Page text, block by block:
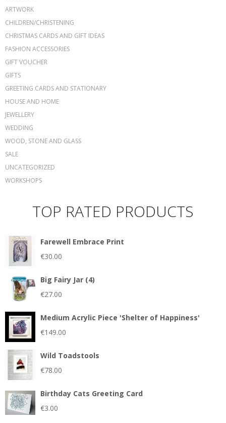
ARTWORK
CHILDREN/CHRISTENING
CHRISTMAS CARDS AND GIFT IDEAS
FASHION ACCESSORIES
GIFT VOUCHER
GIFTS
GREETING CARDS AND STATIONARY
HOUSE AND HOME
JEWELLERY
WEDDING
WOOD, STONE AND GLASS
SALE
UNCATEGORIZED
WORKSHOPS
TOP RATED PRODUCTS
Farewell Embrace Print
€30.00
Big Fairy Jar (4)
€27.00
Medium Acrylic Piece 'Shelter of Happiness'
€149.00
Wild Toadstools
€78.00
Birthday Cats Greeting Card
€3.00